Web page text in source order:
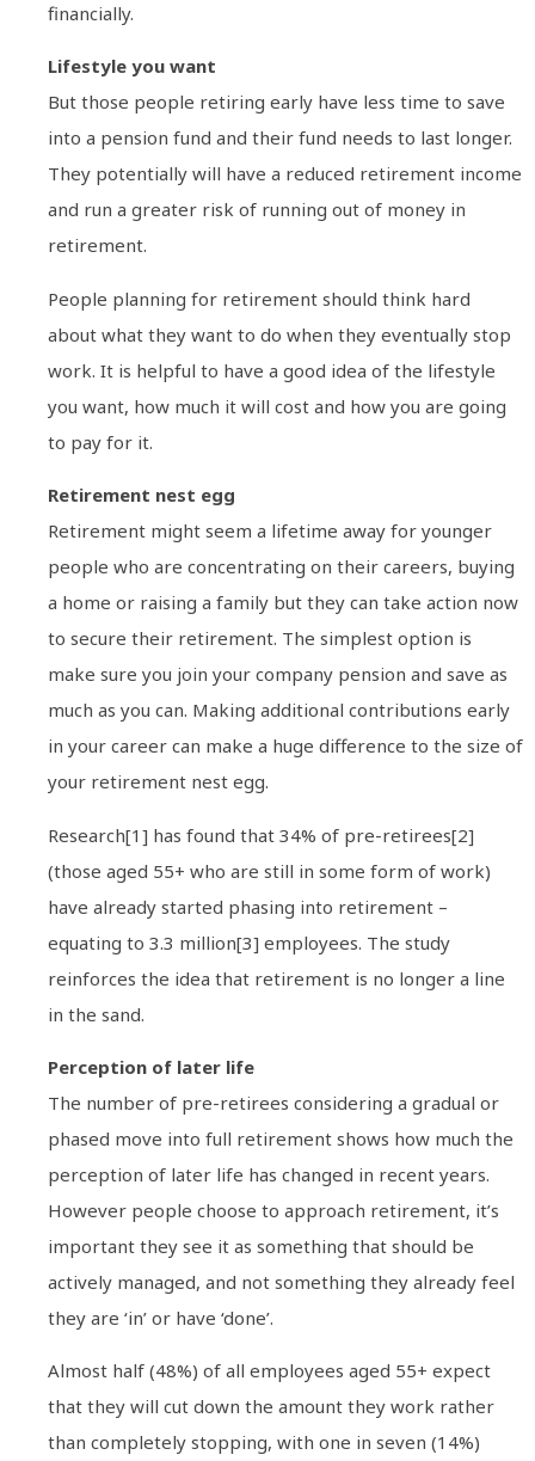
financially.
Lifestyle you want
But those people retiring early have less time to save
into a pension fund and their fund needs to last longer.
They potentially will have a reduced retirement income
and run a greater risk of running out of money in
retirement.
People planning for retirement should think hard
about what they want to do when they eventually stop
work. It is helpful to have a good idea of the lifestyle
you want, how much it will cost and how you are going
to pay for it.
Retirement nest egg
Retirement might seem a lifetime away for younger
people who are concentrating on their careers, buying
a home or raising a family but they can take action now
to secure their retirement. The simplest option is
make sure you join your company pension and save as
much as you can. Making additional contributions early
in your career can make a huge difference to the size of
your retirement nest egg.
Research[1] has found that 34% of pre-retirees[2]
(those aged 55+ who are still in some form of work)
have already started phasing into retirement –
equating to 3.3 million[3] employees. The study
reinforces the idea that retirement is no longer a line
in the sand.
Perception of later life
The number of pre-retirees considering a gradual or
phased move into full retirement shows how much the
perception of later life has changed in recent years.
However people choose to approach retirement, it’s
important they see it as something that should be
actively managed, and not something they already feel
they are ‘in’ or have ‘done’.
Almost half (48%) of all employees aged 55+ expect
that they will cut down the amount they work rather
than completely stopping, with one in seven (14%)